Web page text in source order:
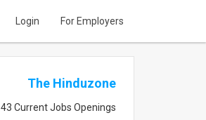
Login For Employers
The Hinduzone
43 Current Jobs Openings